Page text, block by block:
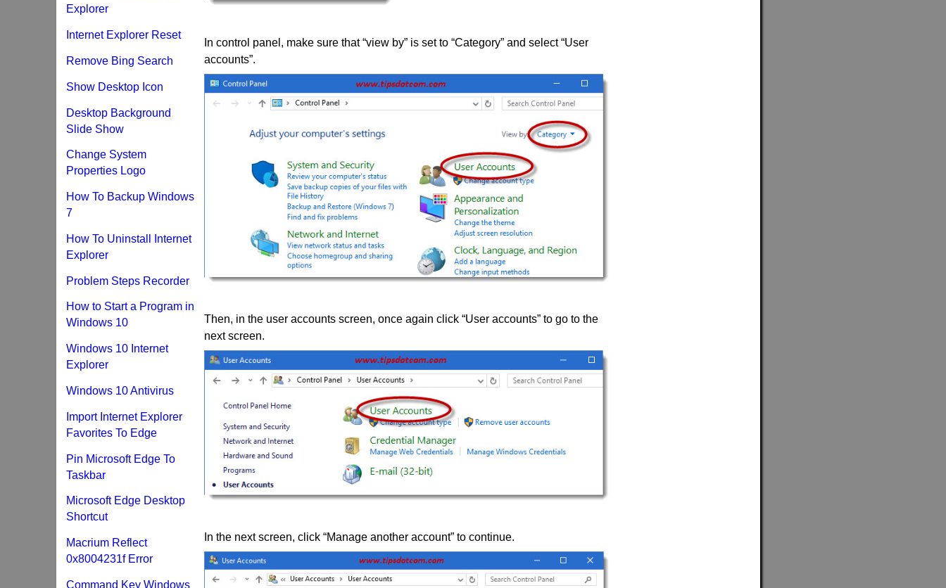
In control panel, make sure that “view by” is set to “Category” and select “User
accounts”.
Then, in the user accounts screen, once again click “User accounts” to go to the
next screen.
In the next screen, click “Manage another account” to continue.
Explorer
Internet Explorer Reset
Remove Bing Search
Show Desktop Icon
Desktop Background
Slide Show
Change System
Properties Logo
How To Backup Windows
7
How To Uninstall Internet
Explorer
Problem Steps Recorder
How to Start a Program in
Windows 10
Windows 10 Internet
Explorer
Windows 10 Antivirus
Import Internet Explorer
Favorites To Edge
Pin Microsoft Edge To
Taskbar
Microsoft Edge Desktop
Shortcut
Macrium Reflect
0x8004231f Error
Command Key Windows